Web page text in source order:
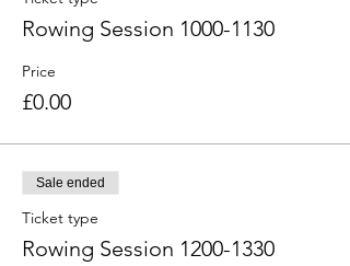
Rowing Session 1000-1130
Price
£0.00
Sale ended
Ticket type
Rowing Session 1200-1330